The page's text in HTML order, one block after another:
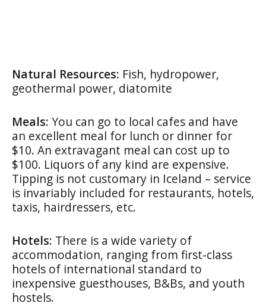
Natural Resources: Fish, hydropower,
geothermal power, diatomite
Meals: You can go to local cafes and have
an excellent meal for lunch or dinner for
$10. An extravagant meal can cost up to
$100. Liquors of any kind are expensive.
Tipping is not customary in Iceland – service
is invariably included for restaurants, hotels,
taxis, hairdressers, etc.
Hotels: There is a wide variety of
accommodation, ranging from first-class
hotels of international standard to
inexpensive guesthouses, B&Bs, and youth
hostels.